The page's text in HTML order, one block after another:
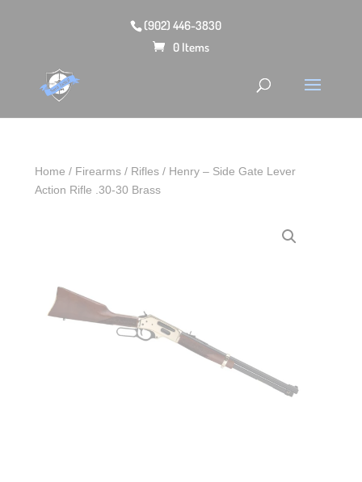
(902) 446-3830
0 Items
Home / Firearms / Rifles / Henry – Side Gate Lever
Action Rifle .30-30 Brass